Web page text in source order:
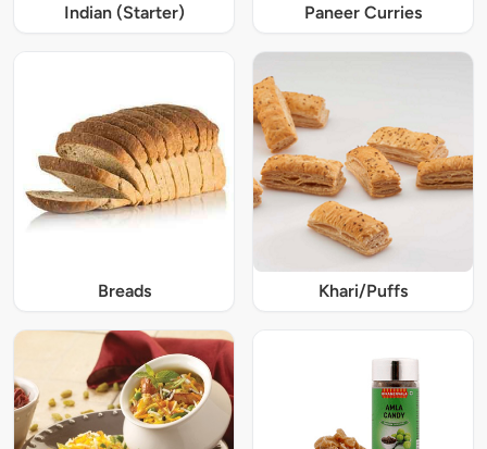
Indian (Starter) Paneer Curries
Breads Khari/Puffs